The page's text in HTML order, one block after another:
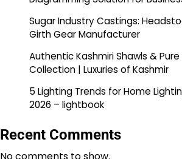
Sugar Industry Castings:
Girth Gear Manufacturer
Authentic Kashmiri Shawls &
Collection | Luxuries of Kashmir
5 Lighting Trends for Home
2026 – lightbook
Recent Comments
No comments to show.